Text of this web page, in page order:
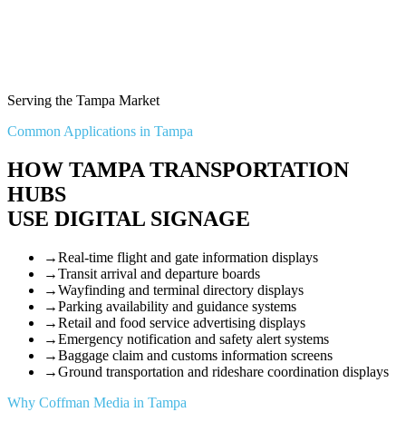
Serving the Tampa Market
Common Applications in Tampa
HOW TAMPA TRANSPORTATION
HUBS
USE DIGITAL SIGNAGE
→Real-time flight and gate information displays
→Transit arrival and departure boards
→Wayfinding and terminal directory displays
→Parking availability and guidance systems
→Retail and food service advertising displays
→Emergency notification and safety alert systems
→Baggage claim and customs information screens
→Ground transportation and rideshare coordination displays
Why Coffman Media in Tampa